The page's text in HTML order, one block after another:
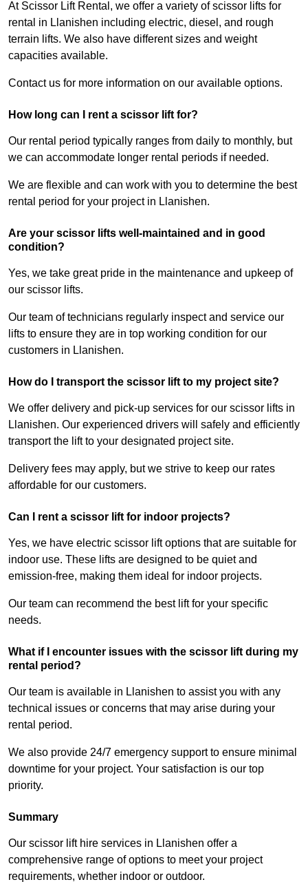
At Scissor Lift Rental, we offer a variety of scissor lifts for
rental in Llanishen including electric, diesel, and rough
terrain lifts. We also have different sizes and weight
capacities available.
Contact us for more information on our available options.
How long can I rent a scissor lift for?
Our rental period typically ranges from daily to monthly, but
we can accommodate longer rental periods if needed.
We are flexible and can work with you to determine the best
rental period for your project in Llanishen.
Are your scissor lifts well-maintained and in good
condition?
Yes, we take great pride in the maintenance and upkeep of
our scissor lifts.
Our team of technicians regularly inspect and service our
lifts to ensure they are in top working condition for our
customers in Llanishen.
How do I transport the scissor lift to my project site?
We offer delivery and pick-up services for our scissor lifts in
Llanishen. Our experienced drivers will safely and efficiently
transport the lift to your designated project site.
Delivery fees may apply, but we strive to keep our rates
affordable for our customers.
Can I rent a scissor lift for indoor projects?
Yes, we have electric scissor lift options that are suitable for
indoor use. These lifts are designed to be quiet and
emission-free, making them ideal for indoor projects.
Our team can recommend the best lift for your specific
needs.
What if I encounter issues with the scissor lift during my
rental period?
Our team is available in Llanishen to assist you with any
technical issues or concerns that may arise during your
rental period.
We also provide 24/7 emergency support to ensure minimal
downtime for your project. Your satisfaction is our top
priority.
Summary
Our scissor lift hire services in Llanishen offer a
comprehensive range of options to meet your project
requirements, whether indoor or outdoor.